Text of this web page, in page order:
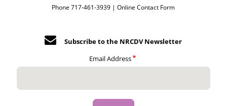
Phone 717-461-3939 |Online Contact Form
Subscribe to the NRCDV Newsletter
Email Address